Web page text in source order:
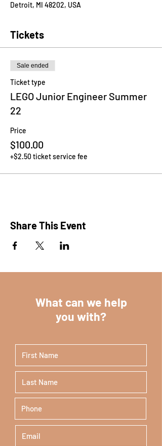
Detroit, MI 48202, USA
Tickets
Sale ended
Ticket type
LEGO Junior Engineer Summer
22
Price
$100.00
+$2.50 ticket service fee
Share This Event
What can we help
you with?